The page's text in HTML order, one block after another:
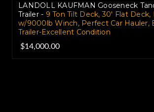
LANDOLL KAUFMAN Gooseneck
Trailer - 9 Ton Tilt Deck, 30' Flat Deck,
w/9000lb Winch, Perfect Car Hauler,
Trailer-Excellent Condition
$14,000.00